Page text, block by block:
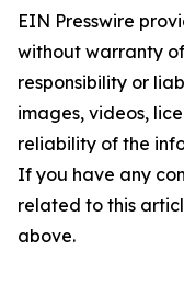
EIN Presswire
without warranty
responsibility or
images, videos,
reliability of the
If you have any
related to this
above.